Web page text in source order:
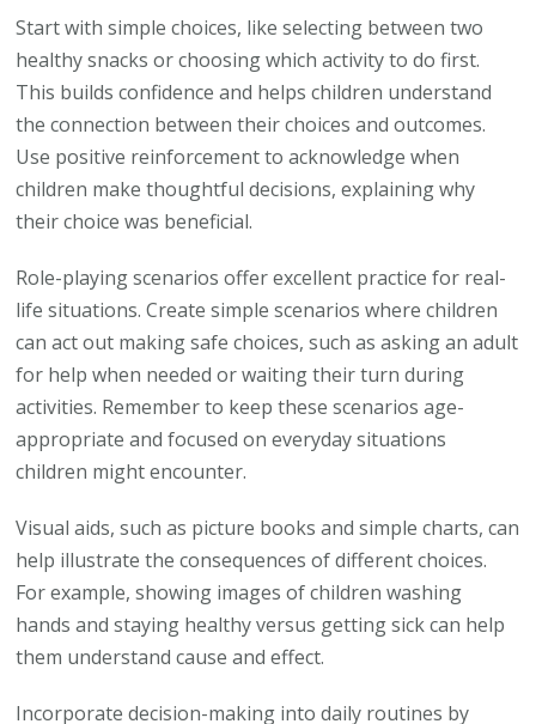
Start with simple choices, like selecting between two
healthy snacks or choosing which activity to do first.
This builds confidence and helps children understand
the connection between their choices and outcomes.
Use positive reinforcement to acknowledge when
children make thoughtful decisions, explaining why
their choice was beneficial.
Role-playing scenarios offer excellent practice for real-
life situations. Create simple scenarios where children
can act out making safe choices, such as asking an adult
for help when needed or waiting their turn during
activities. Remember to keep these scenarios age-
appropriate and focused on everyday situations
children might encounter.
Visual aids, such as picture books and simple charts, can
help illustrate the consequences of different choices.
For example, showing images of children washing
hands and staying healthy versus getting sick can help
them understand cause and effect.
Incorporate decision-making into daily routines by